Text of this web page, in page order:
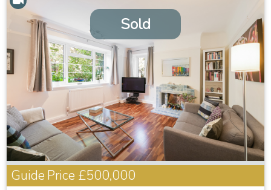
Sold
Guide Price £500,000